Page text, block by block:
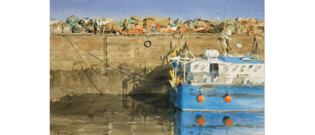
Larger
Image